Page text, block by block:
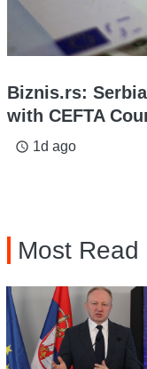
Biznis.rs:
with CEFTA
access_time 1d ago
Most Read